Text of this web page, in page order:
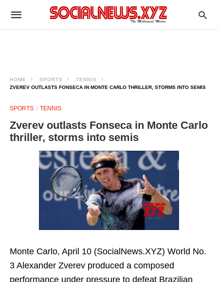
HOME SPORTS
TENNIS
ZVEREV OUTLASTS FONSECA IN MONTE CARLO THRILLER, STORMS INTO SEMIS
SPORTS TENNIS
Zverev outlasts Fonseca in Monte Carlo
thriller, storms into semis
Monte Carlo, April 10 (SocialNews.XYZ) World No.
3 Alexander Zverev produced a composed
performance under pressure to defeat Brazilian